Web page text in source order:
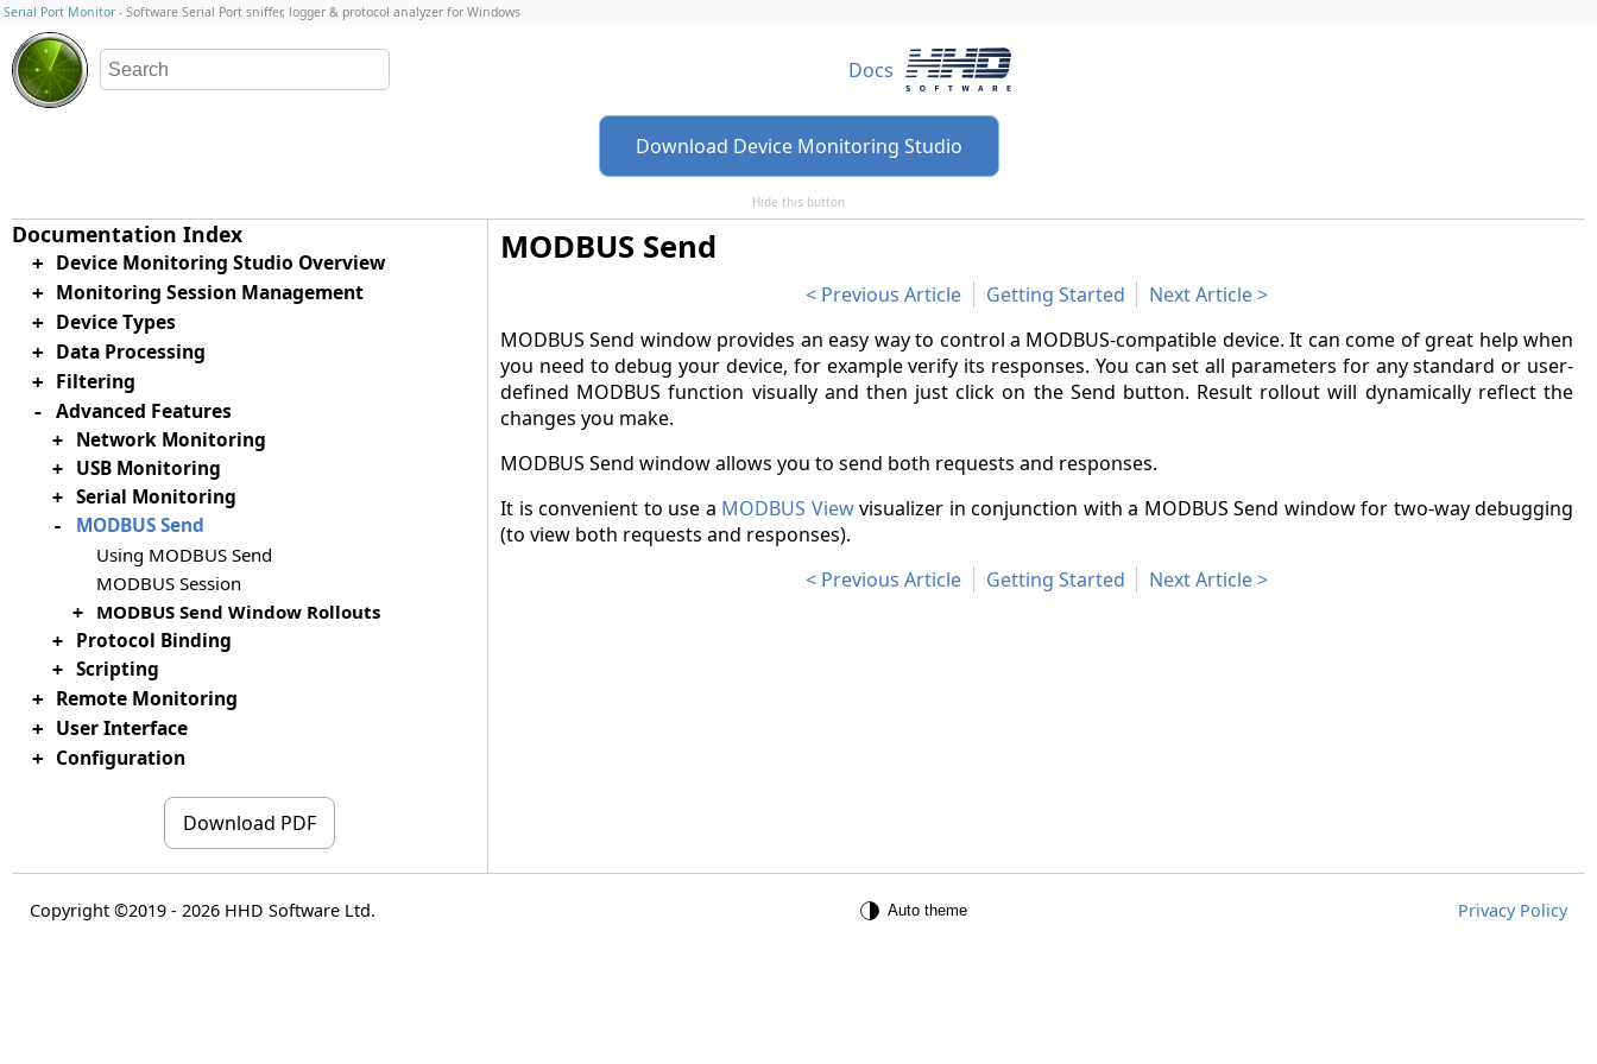
Serial Port Monitor - Software Serial Port sniffer, logger & protocol analyzer for Windows
Docs
Download Device Monitoring Studio
Hide this button
MODBUS Send
Previous Article Getting Started
Next Article
MODBUS Send window provides an easy way to control a MODBUS-compatible device. It can come of great help when
you need to debug your device, for example verify its responses. You can set all parameters for any standard or user-
defined MODBUS function visually and then just click on the Send button. Result rollout will dynamically reflect the
changes you make.
MODBUS Send window allows you to send both requests and responses.
It is convenient to use a MODBUS Viewvisualizer in conjunction with a MODBUS Send window for two-way debugging
(to view both requests and responses).
Previous Article
Getting Started Next Article
+ Device Monitoring Studio Overview
+ Monitoring Session Management
+ Device Types
+ Data Processing
+ Filtering
- Advanced Features
+ Network Monitoring
+ USB Monitoring
+ Serial Monitoring
- MODBUS Send
Using MODBUS Send
MODBUS Session
+ MODBUS Send Window Rollouts
+ Protocol Binding
+ Scripting
+ Remote Monitoring
+ User Interface
+ Configuration
Download PDF
Copyright ©2019 - 2026 HHD Software Ltd. Privacy Policy